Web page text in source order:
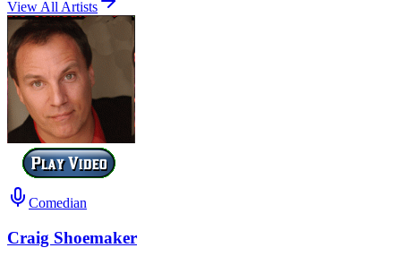
View All Artists
Comedian
Craig Shoemaker